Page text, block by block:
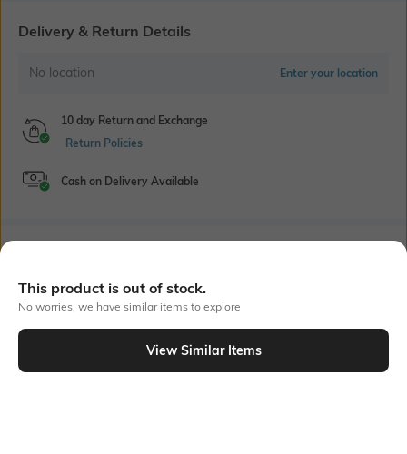
Delivery & Return Details
No location Enter your location
10 day Return and Exchange
Return Policies
Cash on Delivery Available
Flat Rs150 cashback in the form of Jewels on the Jupiter App for
new users transacting via UPI through RuPay Credit Card
T&C Apply
Flat Rs15 cashback in the form of Jewels on the Jupiter App for
new users transacting via Jupiter UPI
Out Of Stock
This product is out of stock.
No worries, we have similar items to explore
View Similar Items